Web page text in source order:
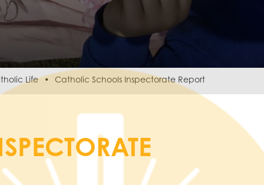
Life Catholic Schools Inspectorate Report